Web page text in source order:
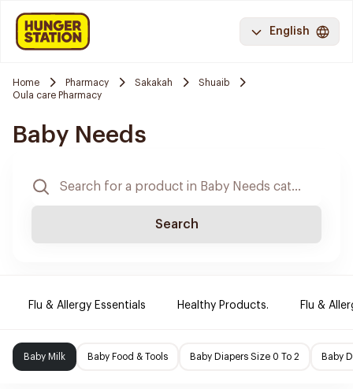
English
Home Pharmacy Sakakah
Shuaib
Oula care Pharmacy
Baby Needs
Search
Flu & Allergy Essentials Healthy Products. Flu &
Baby Milk Baby Food & Tools Baby Diapers Size 0 To 2 Baby